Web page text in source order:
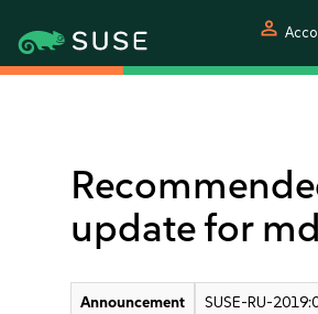
person
update for
Announcement
SUSE-RU-